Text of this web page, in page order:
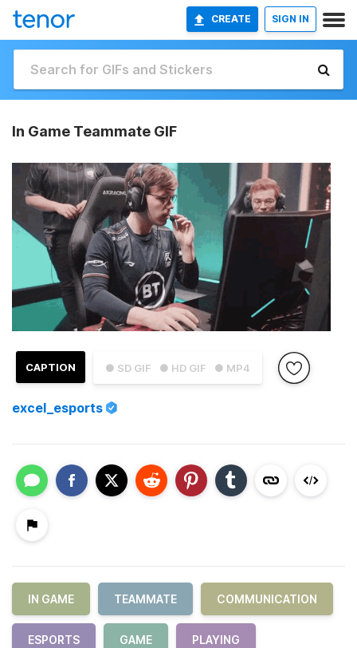
CREATE SIGN IN
In Game Teammate GIF
● SD GIF ● HD GIF ● MP4
CAPTION
excel_esports
IN GAME TEAMMATE COMMUNICATION
ESPORTS GAME PLAYING